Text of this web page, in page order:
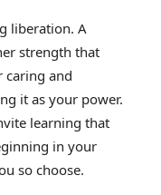
liberation. A
strength that
caring and
it as your power.
learning that
in your
so choose.